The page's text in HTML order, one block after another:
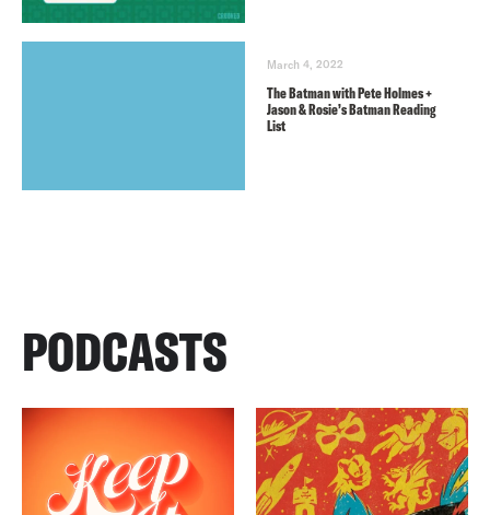
March 4, 2022
The Batman with Pete Holmes +
Jason & Rosie’s Batman Reading
List
PODCASTS